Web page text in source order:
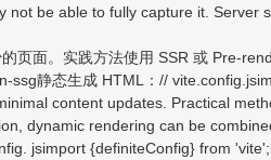
be able to fully capture it. Server
面。实践方法使用 SSR 或 Pre-
ssg静态生成 HTML：//
content updates. Practical
dynamic rendering can be
jsimport {definiteConfig} from